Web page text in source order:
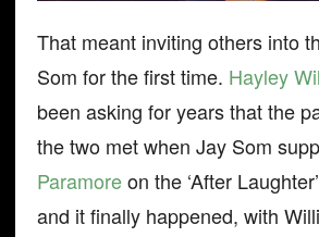
That meant inviting others into
Som for the first time. Hayley
been asking for years that the
the two met when Jay Som
Paramoreon the ‘After
and it finally happened, with